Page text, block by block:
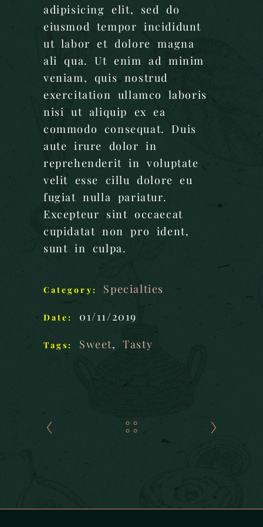
adipisicing elit, sed do
eiusmod tempor incididunt
ut labor et dolore magna
ali qua. Ut enim ad minim
veniam, quis nostrud
exercitation ullamco laboris
nisi ut aliquip ex ea
commodo consequat. Duis
aute irure dolor in
reprehenderit in voluptate
velit esse cillu dolore eu
fugiat nulla pariatur.
Excepteur sint occaecat
cupidatat non pro ident,
sunt in culpa.
Category: Specialties
Date: 01/11/2019
Tags: Sweet,Tasty